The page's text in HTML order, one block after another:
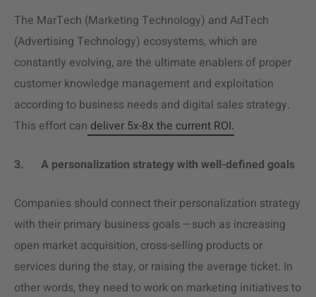
The MarTech (Marketing Technology) and AdTech
(Advertising Technology) ecosystems, which are
constantly evolving, are the ultimate enablers of proper
customer knowledge management and exploitation
according to business needs and digital sales strategy.
This effort can deliver 5x-8x the current ROI.
3. A personalization strategy with well-defined goals
Companies should connect their personalization strategy
with their primary business goals —such as increasing
open market acquisition, cross-selling products or
services during the stay, or raising the average ticket. In
other words, they need to work on marketing initiatives to